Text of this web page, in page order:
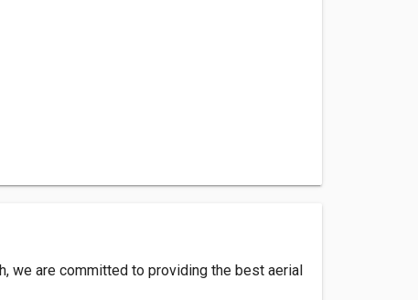
we are committed to providing the best aerial